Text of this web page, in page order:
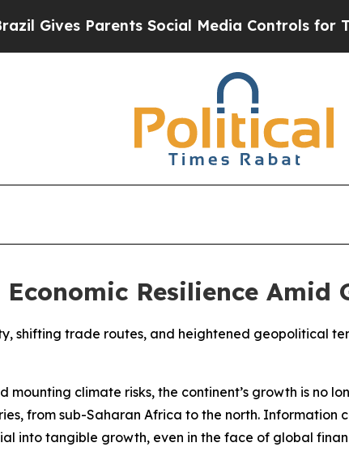
Parents Social Media Controls for Their
Resilience
shifting trade routes, and heightened geopolitical
mounting climate risks, the continent’s growth is no
from sub-Saharan Africa to the north. Information
into tangible growth, even in the face of global